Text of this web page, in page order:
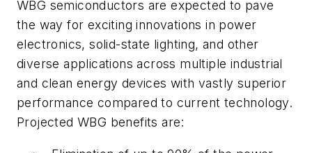
WBG semiconductors are expected to pave
the way for exciting innovations in power
electronics, solid-state lighting, and other
diverse applications across multiple industrial
and clean energy devices with vastly superior
performance compared to current technology.
Projected WBG benefits are: